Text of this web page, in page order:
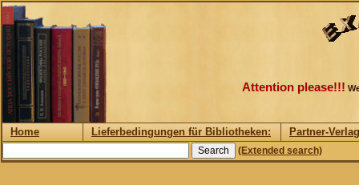
Attention please!!!
Home Lieferbedingungen für Bibliotheken: Partner-
(Extended search)